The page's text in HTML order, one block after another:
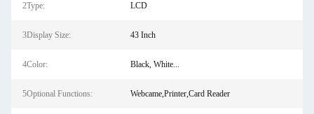
2Type: LCD
3Display Size: 43 Inch
4Color: Black, White...
5Optional Functions: Webcame,Printer,Card Reader